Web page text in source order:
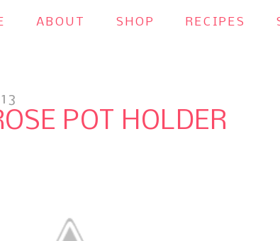
ABOUT SHOP RECIPES
POT HOLDER